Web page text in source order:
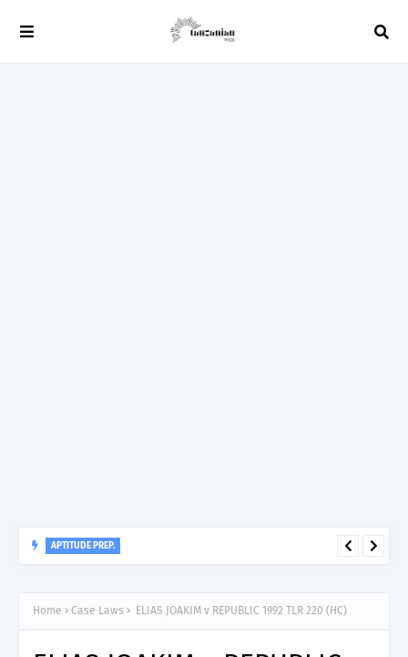
Assistant II – MDA & LGA.
Home Case Laws ELIAS JOAKIM v REPUBLIC 1992 TLR 220 (HC)